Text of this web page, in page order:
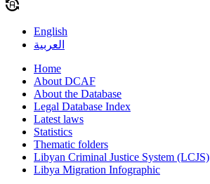
English
العربية
Home
About DCAF
About the Database
Legal Database Index
Latest laws
Statistics
Thematic folders
Libyan Criminal Justice System (LCJS)
Libya Migration Infographic